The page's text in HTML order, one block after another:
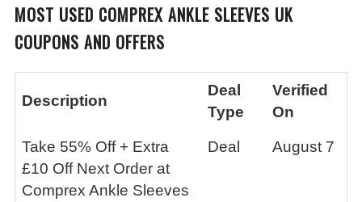
MOST USED COMPREX ANKLE SLEEVES UK
COUPONS AND OFFERS
Description
Deal
Type
Verified
On
Take 55% Off + Extra
£10 Off Next Order at
Comprex Ankle Sleeves
Deal August 7